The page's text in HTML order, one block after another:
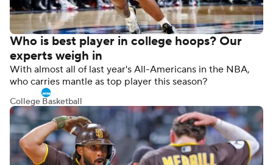
Who is best player in college hoops? Our
experts weigh in
With almost all of last year's All-Americans in the NBA,
who carries mantle as top player this season?
College Basketball